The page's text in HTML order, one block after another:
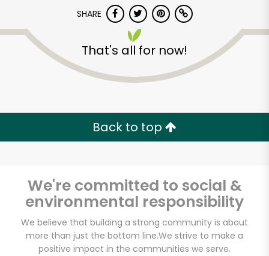
SHARE
That's all for now!
Back to top
We're committed to social &
environmental responsibility
We believe that building a strong community is about
more than just the bottom line.We strive to make a
positive impact in the communities we serve.
Try 30 Days RISK-FREE
Email address